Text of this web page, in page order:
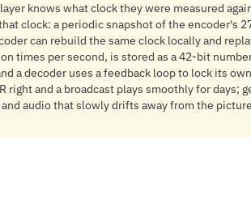
knows what clock they were measured
clock: a periodic snapshot of the encoder's
can rebuild the same clock locally and
times per second, is stored as a 42-bit
a decoder uses a feedback loop to lock its
right and a broadcast plays smoothly for days;
audio that slowly drifts away from the